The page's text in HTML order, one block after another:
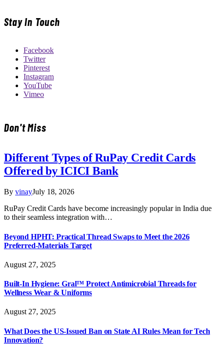
Stay In Touch
Facebook
Twitter
Pinterest
Instagram
YouTube
Vimeo
Don't Miss
Different Types of RuPay Credit Cards
Offered by ICICI Bank
By vinayJuly 18, 2026
RuPay Credit Cards have become increasingly popular in India due
to their seamless integration with…
Beyond HPHT: Practical Thread Swaps to Meet the 2026
Preferred-Materials Target
August 27, 2025
Built-In Hygiene: Gral™ Protect Antimicrobial Threads for
Wellness Wear & Uniforms
August 27, 2025
What Does the US-Issued Ban on State AI Rules Mean for Tech
Innovation?